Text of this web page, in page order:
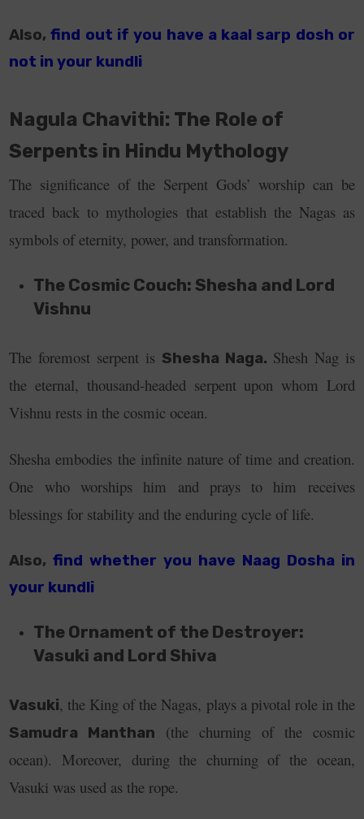
Also,find out if you have a kaal sarp dosh or
not in your kundli
Nagula Chavithi: The Role of
Serpents in Hindu Mythology
The significance of the Serpent Gods’ worship can be
traced back to mythologies that establish the Nagas as
symbols of eternity, power, and transformation.
The Cosmic Couch: Shesha and Lord
Vishnu
The foremost serpent is Shesha Naga. Shesh Nag is
the eternal, thousand-headed serpent upon whom Lord
Vishnu rests in the cosmic ocean.
Shesha embodies the infinite nature of time and creation.
One who worships him and prays to him receives
blessings for stability and the enduring cycle of life.
Also,find whether you have Naag Dosha in
your kundli
The Ornament of the Destroyer:
Vasuki and Lord Shiva
Vasuki, the King of the Nagas, plays a pivotal role in the
Samudra Manthan
(the churning of the cosmic
ocean). Moreover, during the churning of the ocean,
Vasuki was used as the rope.